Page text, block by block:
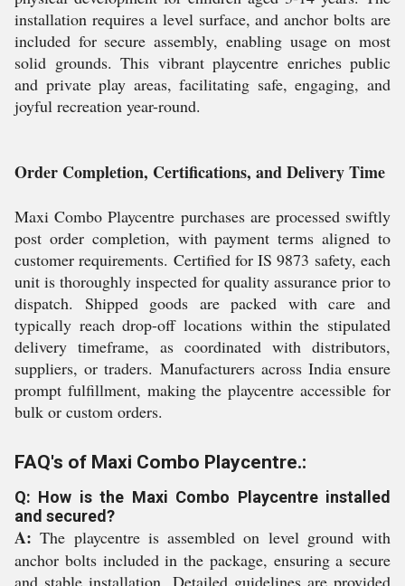
installation requires a level surface, and anchor bolts are
included for secure assembly, enabling usage on most
solid grounds. This vibrant playcentre enriches public
and private play areas, facilitating safe, engaging, and
joyful recreation year-round.
Order Completion, Certifications, and Delivery Time
Maxi Combo Playcentre purchases are processed swiftly
post order completion, with payment terms aligned to
customer requirements. Certified for IS 9873 safety, each
unit is thoroughly inspected for quality assurance prior to
dispatch. Shipped goods are packed with care and
typically reach drop-off locations within the stipulated
delivery timeframe, as coordinated with distributors,
suppliers, or traders. Manufacturers across India ensure
prompt fulfillment, making the playcentre accessible for
bulk or custom orders.
FAQ's of Maxi Combo Playcentre.:
Q: How is the Maxi Combo Playcentre installed
and secured?
A: The playcentre is assembled on level ground with
anchor bolts included in the package, ensuring a secure
and stable installation. Detailed guidelines are provided